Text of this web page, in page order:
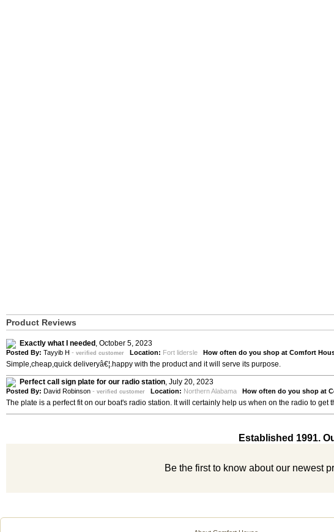
Product Reviews
Exactly what I needed , October 5, 2023
Posted By: Tayyib H - verified customer Location: Fort lidersle How often do you shop at Comfort
Simple,cheap,quick deliveryâ€¦.happy with the product and it will serve its purpose.
Perfect call sign plate for our radio station, July 20, 2023
Posted By: David Robinson - verified customer Location: Northern Alabama How often do you shop at
The plate is a perfect fit on our boat's radio station. It will certainly help us when on the radio to
Established 1991.
Be the first to know about our newest